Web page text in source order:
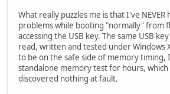
What really puzzles me is that I've NEVER
problems while booting "normally" from
accessing the USB key. The same USB
read, written and tested under Windows
to be on the safe side of memory timing,
standalone memory test for hours, which
discovered nothing at fault.